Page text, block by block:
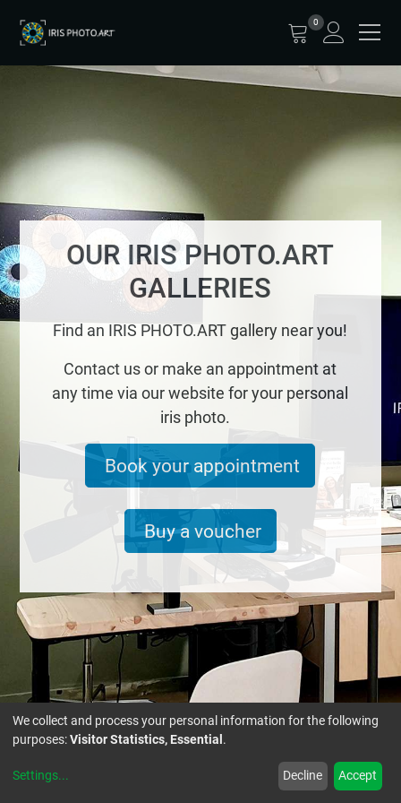
0
OUR IRIS PHOTO.ART
GALLERIES
Find an IRIS PHOTO.ART gallery near you!
Contact us or make an appointment at
any time via our website for your personal
iris photo.
Book your appointment
Buy a voucher
We collect and process your personal information for the following
purposes:Visitor Statistics, Essential .
Settings... Decline Accept